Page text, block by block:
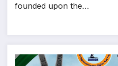
founded upon the…